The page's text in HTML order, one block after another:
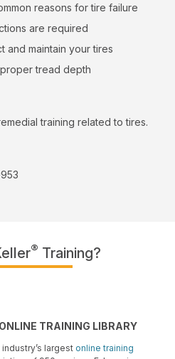
reasons for tire failure
are required
and maintain your tires
tread depth
training related to tires.
® Training?
TRAINING LIBRARY
largest online training